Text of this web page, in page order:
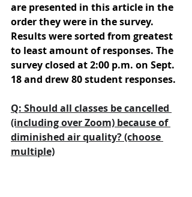
are presented in this article in the
order they were in the survey.
Results were sorted from greatest
to least amount of responses. The
survey closed at 2:00 p.m. on Sept.
18 and drew 80 student responses.
Q: Should all classes be cancelled
(including over Zoom) because of
diminished air quality? (choose
multiple)